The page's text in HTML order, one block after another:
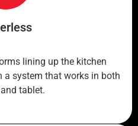
lining up the kitchen
a system that works in both
tablet.